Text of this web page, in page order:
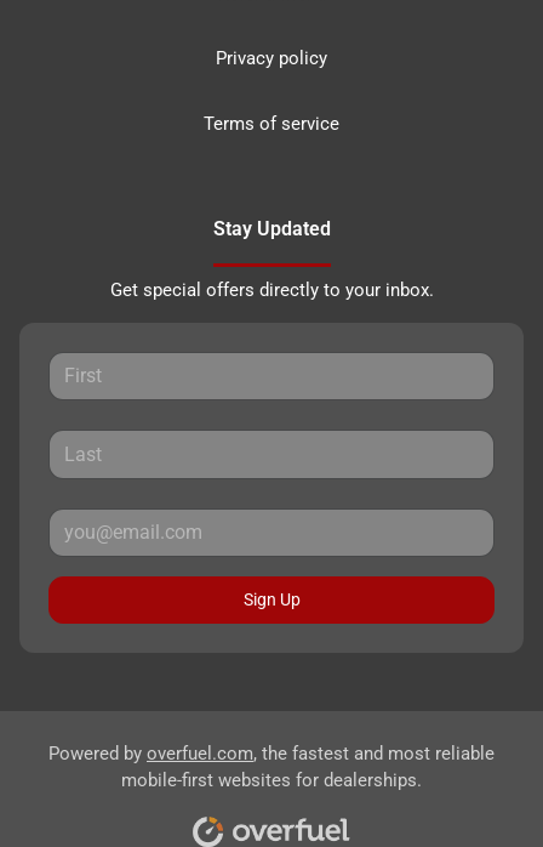
Privacy policy
Terms of service
Stay Updated
Get special offers directly to your inbox.
Sign Up
Powered by overfuel.com, the fastest and most reliable
mobile-first websites for dealerships.